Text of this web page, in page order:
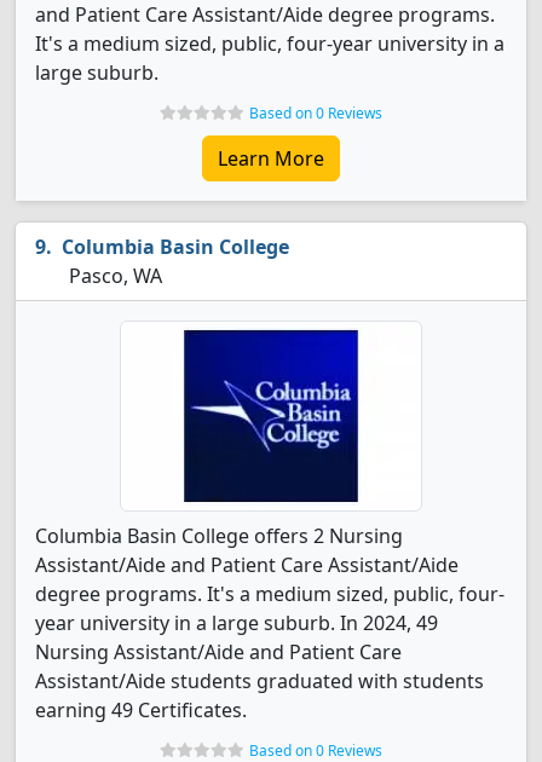
and Patient Care Assistant/Aide degree programs.
It's a medium sized, public, four-year university in a
large suburb.
Based on 0 Reviews
Learn More
Columbia Basin College
Pasco, WA
Columbia Basin College offers 2 Nursing
Assistant/Aide and Patient Care Assistant/Aide
degree programs. It's a medium sized, public, four-
year university in a large suburb. In 2024, 49
Nursing Assistant/Aide and Patient Care
Assistant/Aide students graduated with students
earning 49 Certificates.
Based on 0 Reviews